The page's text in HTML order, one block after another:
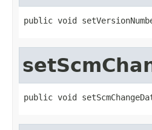
public void
public void